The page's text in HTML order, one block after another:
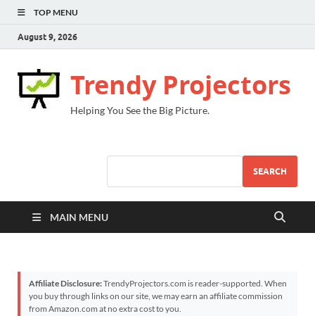
TOP MENU
August 9, 2026
Trendy Projectors
Helping You See the Big Picture.
SEARCH
MAIN MENU
Affiliate Disclosure:TrendyProjectors.com is reader-supported. When
you buy through links on our site, we may earn an affiliate commission
from Amazon.com at no extra cost to you.